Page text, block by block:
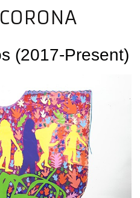
(2017-Present)